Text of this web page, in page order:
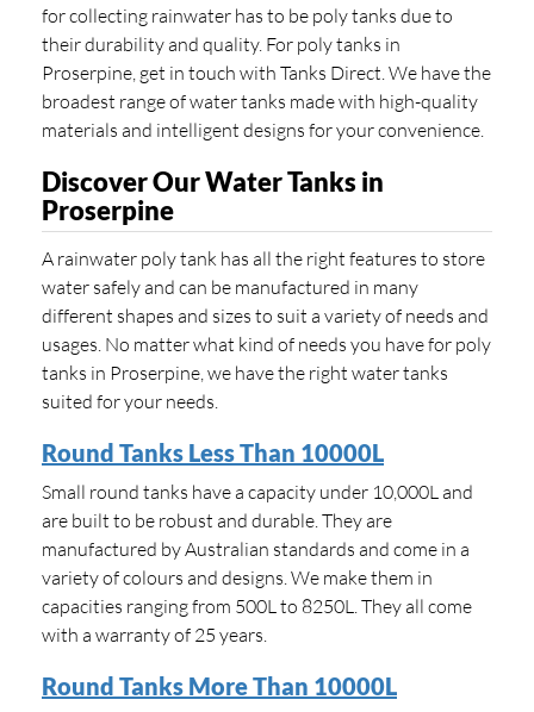
for collecting rainwater has to be poly tanks due to
their durability and quality. For poly tanks in
Proserpine, get in touch with Tanks Direct. We have the
broadest range of water tanks made with high-quality
materials and intelligent designs for your convenience.
Discover Our Water Tanks in
Proserpine
A rainwater poly tank has all the right features to store
water safely and can be manufactured in many
different shapes and sizes to suit a variety of needs and
usages. No matter what kind of needs you have for poly
tanks in Proserpine, we have the right water tanks
suited for your needs.
Round Tanks Less Than 10000L
Small round tanks have a capacity under 10,000L and
are built to be robust and durable. They are
manufactured by Australian standards and come in a
variety of colours and designs. We make them in
capacities ranging from 500L to 8250L. They all come
with a warranty of 25 years.
Round Tanks More Than 10000L